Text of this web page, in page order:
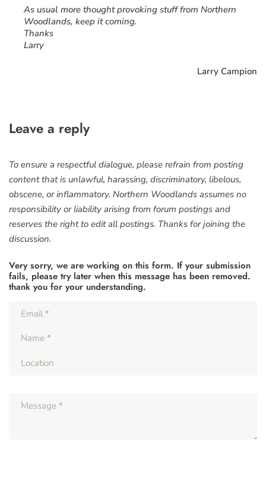
As usual more thought provoking stuff from Northern
Woodlands, keep it coming.
Thanks
Larry
Larry Campion
Leave a reply
To ensure a respectful dialogue, please refrain from posting
content that is unlawful, harassing, discriminatory, libelous,
obscene, or inflammatory. Northern Woodlands assumes no
responsibility or liability arising from forum postings and
reserves the right to edit all postings. Thanks for joining the
discussion.
Very sorry, we are working on this form. If your submission
fails, please try later when this message has been removed.
thank you for your understanding.